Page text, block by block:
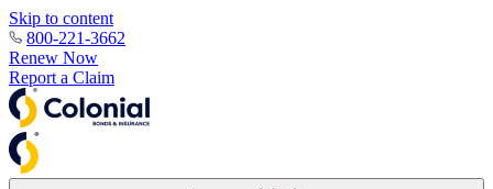
Skip to content
800-221-3662
Renew Now
Report a Claim